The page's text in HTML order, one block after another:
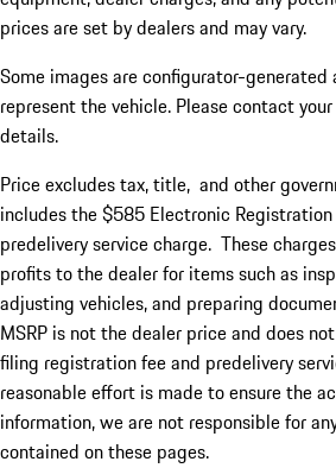
prices are set by dealers and may vary.
Some images are configurator-
represent the vehicle. Please contact
details.
Price excludes tax, title, and other
includes the $585 Electronic
predelivery service charge. Thesecharges
profitsto the dealer for items such as
adjusting vehicles, and preparing
MSRP is not the dealer price and does
filing registration fee and predelivery
reasonable effort is made to ensure the
information, we are not responsible for
contained on these pages.